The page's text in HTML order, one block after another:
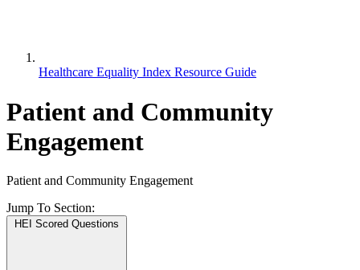
Healthcare Equality Index Resource Guide
Patient and Community
Engagement
Patient and Community Engagement
Jump To Section:
HEI Scored Questions